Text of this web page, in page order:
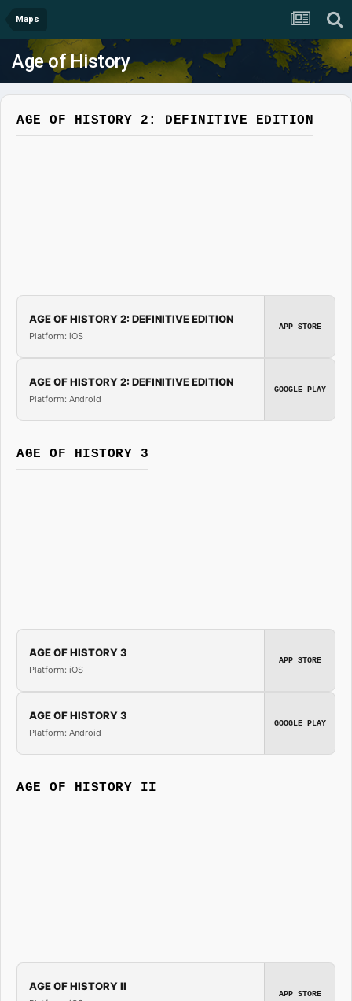
Maps
Age of History
AGE OF HISTORY 2: DEFINITIVE EDITION
AGE OF HISTORY 2: DEFINITIVE EDITION
Platform: iOS
APP STORE
AGE OF HISTORY 2: DEFINITIVE EDITION
Platform: Android
GOOGLE PLAY
AGE OF HISTORY 3
AGE OF HISTORY 3
Platform: iOS
APP STORE
AGE OF HISTORY 3
Platform: Android
GOOGLE PLAY
AGE OF HISTORY II
AGE OF HISTORY II
APP STORE